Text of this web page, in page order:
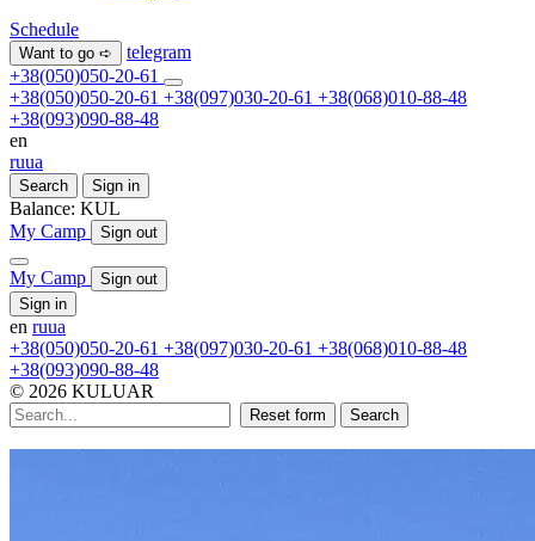
Schedule
Want to go ➪
telegram
+38(050)050-20-61
+38(050)050-20-61 +38(097)030-20-61 +38(068)010-88-48
+38(093)090-88-48
en
ruua
Search Sign in
Balance: KUL
My Camp
Sign out
My Camp
Sign out
Sign in
en ruua
+38(050)050-20-61 +38(097)030-20-61 +38(068)010-88-48
+38(093)090-88-48
© 2026 KULUAR
Reset form Search